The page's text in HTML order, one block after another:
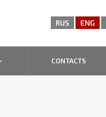
RUS ENG
CONTACTS